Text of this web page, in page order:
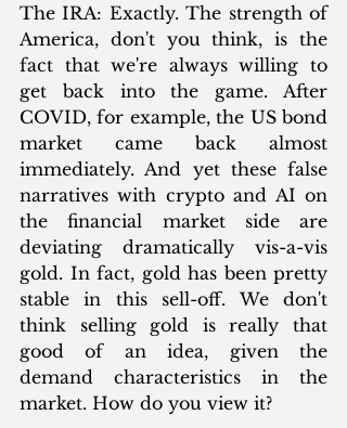
The IRA: Exactly. The strength of
America, don't you think, is the
fact that we're always willing to
get back into the game. After
COVID, for example, the US bond
market came back almost
immediately. And yet these false
narratives with crypto and AI on
the financial market side are
deviating dramatically vis-a-vis
gold. In fact, gold has been pretty
stable in this sell-off. We don't
think selling gold is really that
good of an idea, given the
demand characteristics in the
market. How do you view it?